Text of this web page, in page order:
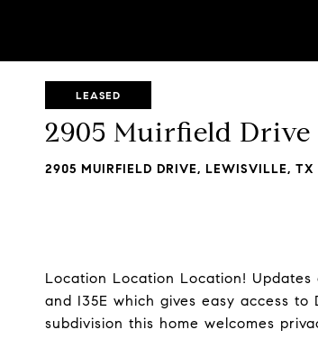
LEASED
2905 Muirfield Drive
2905 MUIRFIELD DRIVE, LEWISVILLE, TX
Location Location Location! Updates
and I35E which gives easy access
subdivision this home welcomes